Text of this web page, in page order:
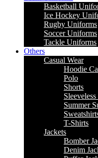
Basketball
Ice Hockey
Rugby Uniforms
Soccer Uniforms
Tackle Uniforms
Others
Casual Wear
Hoodie
Polo
Shorts
Summer
T-Shirts
Jackets
Bomber
Denim